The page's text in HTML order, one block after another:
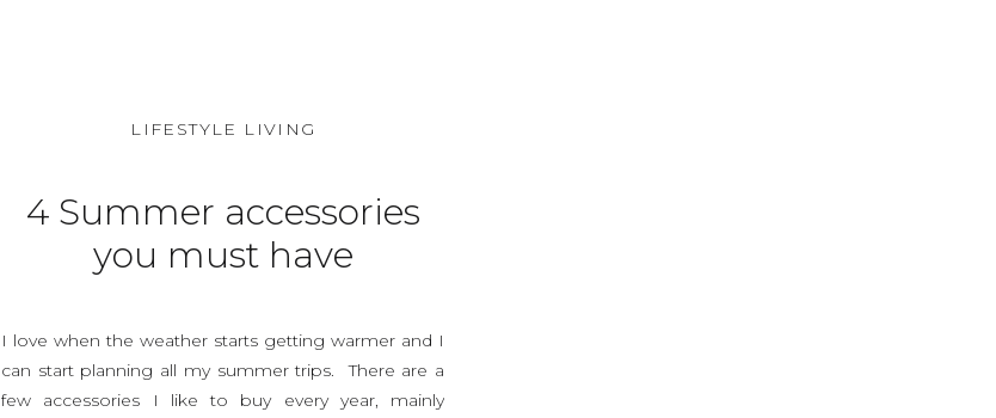
I love when the weather starts getting warmer and I
can start planning all my summer trips. There are a
few accessories I like to buy every year, mainly
4 Summer accessories
you must have
LIFESTYLE LIVING